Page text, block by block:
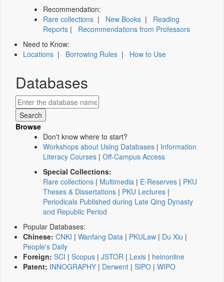
Recommendation:
Rare collections | New Books | Reading
Reports | Recommendations from Professors
Need to Know:
Locations | Borrowing Rules | How to Use
Databases
Browse
Don't know where to start?
Workshops about Using Databases | Information
Literacy Courses | Off-Campus Access
Special Collections:
Rare collections | Multimedia | E-Reserves | PKU
Theses & Dissertations | PKU Lectures |
Periodicals Published during Late Qing Dynasty
and Republic Period
Popular Databases:
Chinese: CNKI | Wanfang Data | PKULaw | Du Xiu |
People's Daily
Foreign: SCI | Scopus | JSTOR | Lexis | heinonline
Patent: INNOGRAPHY | Derwent | SIPO | WIPO